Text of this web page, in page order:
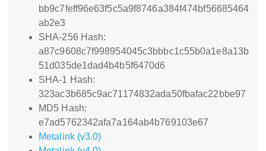
bb9c7feff96e63f5c5a9f8746a384f474bf56685464
ab2e3
SHA-256 Hash:
a87c9608c7f998954045c3bbbc1c55b0a1e8a13b
51d035de1dad4b4b5f6470d6
SHA-1 Hash:
323ac3b685c9ac71174832ada50fbafac22bbe97
MD5 Hash:
e7ad5762342afa7a164ab4b769103e67
Metalink (v3.0)